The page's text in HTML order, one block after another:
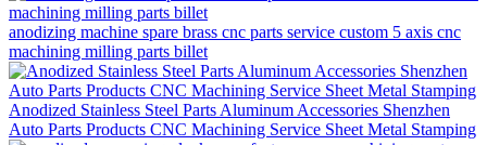
anodizing machine spare brass cnc parts service custom 5 axis cnc
machining milling parts billet
Anodized Stainless Steel Parts Aluminum Accessories Shenzhen
Auto Parts Products CNC Machining Service Sheet Metal Stamping